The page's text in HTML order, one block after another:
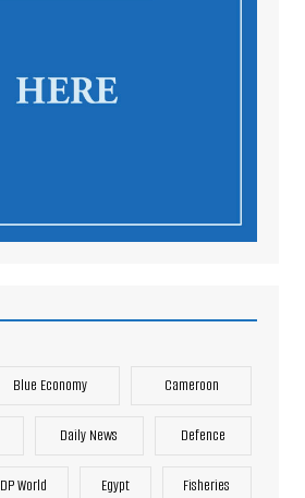
Blue Economy Cameroon
Daily News Defence
DP World Egypt Fisheries